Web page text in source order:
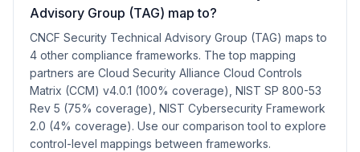
Advisory Group (TAG) map to?
CNCF Security Technical Advisory Group (TAG) maps to
4 other compliance frameworks. The top mapping
partners are Cloud Security Alliance Cloud Controls
Matrix (CCM) v4.0.1 (100% coverage), NIST SP 800-53
Rev 5 (75% coverage), NIST Cybersecurity Framework
2.0 (4% coverage). Use our comparison tool to explore
control-level mappings between frameworks.